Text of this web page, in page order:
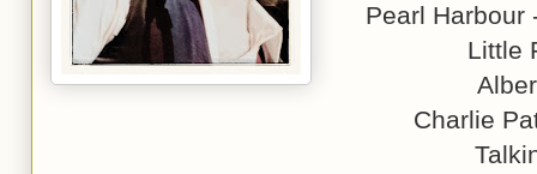
Pearl Harbour
Little
Charlie